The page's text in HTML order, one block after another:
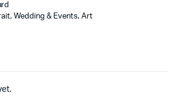
Wedding & Events, Art